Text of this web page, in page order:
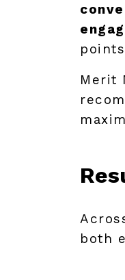
Merit
both